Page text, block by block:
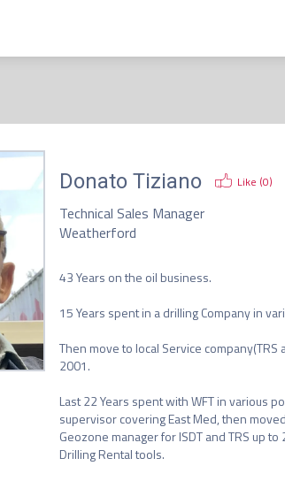
Donato Tiziano Like (0)
Technical Sales Manager
Weatherford
43 Years on the oil business.
15 Years spent in a drilling Company in
Then move to local Service
2001.
Last 22 Years spent with WFT in various
supervisor covering East Med, then
Geozone manager for ISDT and TRS up
Drilling Rental tools.